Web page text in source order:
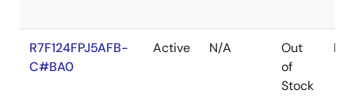
R7F124FPJ5AFB-
C#BA0
Active N/A
Out
of
Stock